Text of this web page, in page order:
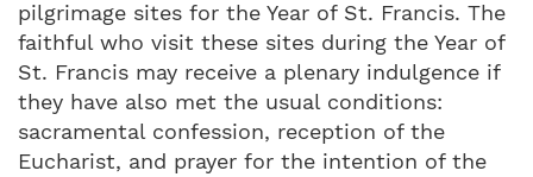
pilgrimage sites for the Year of St. Francis. The
faithful who visit these sites during the Year of
St. Francis may receive a plenary indulgence if
they have also met the usual conditions:
sacramental confession, reception of the
Eucharist, and prayer for the intention of the